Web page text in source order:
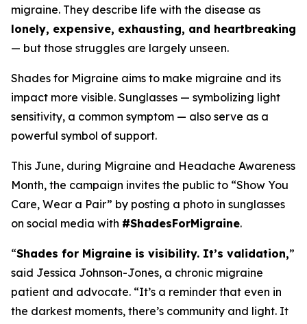
migraine. They describe life with the disease as
lonely, expensive, exhausting, and heartbreaking
— but those struggles are largely unseen.
Shades for Migraine aims to make migraine and its
impact more visible. Sunglasses — symbolizing light
sensitivity, a common symptom — also serve as a
powerful symbol of support.
This June, during Migraine and Headache Awareness
Month, the campaign invites the public to “Show You
Care, Wear a Pair” by posting a photo in sunglasses
on social media with #ShadesForMigraine.
“Shades for Migraine is visibility. It’s validation,”
said Jessica Johnson-Jones, a chronic migraine
patient and advocate. “It’s a reminder that even in
the darkest moments, there’s community and light. It